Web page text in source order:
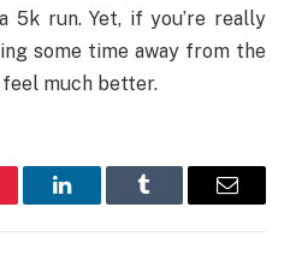
5k run. Yet, if you’re really
some time away from the
much better.
LinkedInTumblr Email